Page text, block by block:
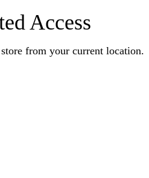
Access
from your current location.